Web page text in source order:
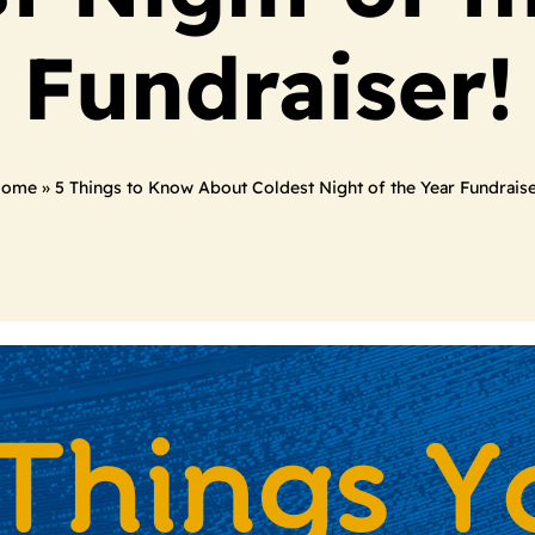
Fundraiser!
» 5 Things to Know About Coldest Night of the Year